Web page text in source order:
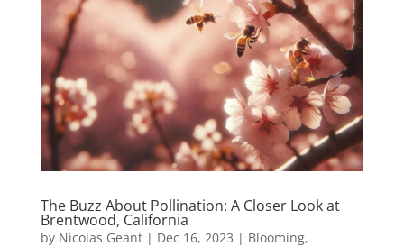
The Buzz About Pollination: A Closer Look at
Brentwood, California
by Nicolas Geant| Dec 16, 2023 | Blooming,